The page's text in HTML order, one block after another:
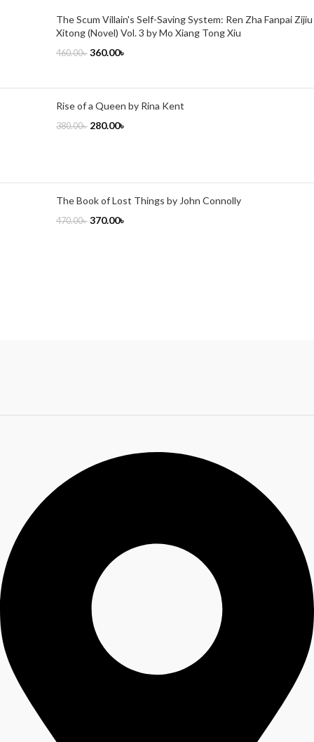
The Scum Villain's Self-Saving System: Ren Zha Fanpai Zijiu
Xitong (Novel) Vol. 3 by Mo Xiang Tong Xiu
460.00৳ 360.00৳
Rise of a Queen by Rina Kent
380.00৳ 280.00৳
The Book of Lost Things by John Connolly
470.00৳ 370.00৳